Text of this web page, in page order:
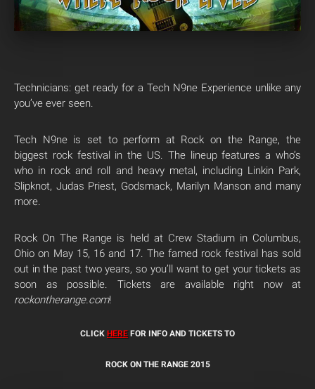
Technicians: get ready for a Tech N9ne Experience unlike any
you’ve ever seen.
Tech N9ne is set to perform at Rock on the Range, the
biggest rock festival in the US. The lineup features a who’s
who in rock and roll and heavy metal, including Linkin Park,
Slipknot, Judas Priest, Godsmack, Marilyn Manson and many
more.
Rock On The Range is held at Crew Stadium in Columbus,
Ohio on May 15, 16 and 17. The famed rock festival has sold
out in the past two years, so you’ll want to get your tickets as
soon as possible. Tickets are available right now at
rockontherange.com!
CLICK HERE FOR INFO AND TICKETS TO
ROCK ON THE RANGE 2015